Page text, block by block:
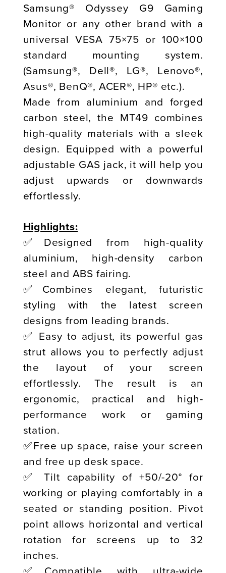
Samsung® Odyssey G9 Gaming
Monitor or any other brand with a
universal VESA 75×75 or 100×100
standard mounting system.
(Samsung®, Dell®, LG®, Lenovo®,
Asus®, BenQ®, ACER®, HP® etc.).
Made from aluminium and forged
carbon steel, the MT49 combines
high-quality materials with a sleek
design. Equipped with a powerful
adjustable GAS jack, it will help you
adjust upwards or downwards
effortlessly.
Highlights:
✅Designed from high-quality
aluminium, high-density carbon
steel and ABS fairing.
✅Combines elegant, futuristic
styling with the latest screen
designs from leading brands.
✅ Easy to adjust, its powerful gas
strut allows you to perfectly adjust
the layout of your screen
effortlessly. The result is an
ergonomic, practical and high-
performance work or gaming
station.
✅Free up space, raise your screen
and free up desk space.
✅ Tilt capability of +50/-20° for
working or playing comfortably in a
seated or standing position. Pivot
point allows horizontal and vertical
rotation for screens up to 32
inches.